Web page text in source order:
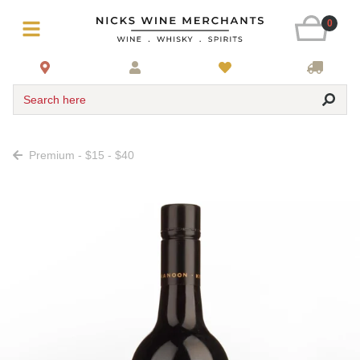
0
Search here
Premium - $15 - $40